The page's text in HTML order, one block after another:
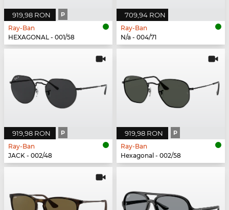
919,98 RON P
Ray-Ban
HEXAGONAL - 001/58
709,94 RON
Ray-Ban
N/a - 004/71
919,98 RON P
Ray-Ban
JACK - 002/48
919,98 RON P
Ray-Ban
Hexagonal - 002/58